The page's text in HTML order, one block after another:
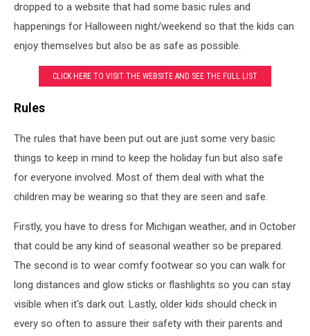
dropped to a website that had some basic rules and
happenings for Halloween night/weekend so that the kids can
enjoy themselves but also be as safe as possible.
CLICK HERE TO VISIT THE WEBSITE AND SEE THE FULL LIST
Rules
The rules that have been put out are just some very basic
things to keep in mind to keep the holiday fun but also safe
for everyone involved. Most of them deal with what the
children may be wearing so that they are seen and safe.
Firstly, you have to dress for Michigan weather, and in October
that could be any kind of seasonal weather so be prepared.
The second is to wear comfy footwear so you can walk for
long distances and glow sticks or flashlights so you can stay
visible when it's dark out. Lastly, older kids should check in
every so often to assure their safety with their parents and